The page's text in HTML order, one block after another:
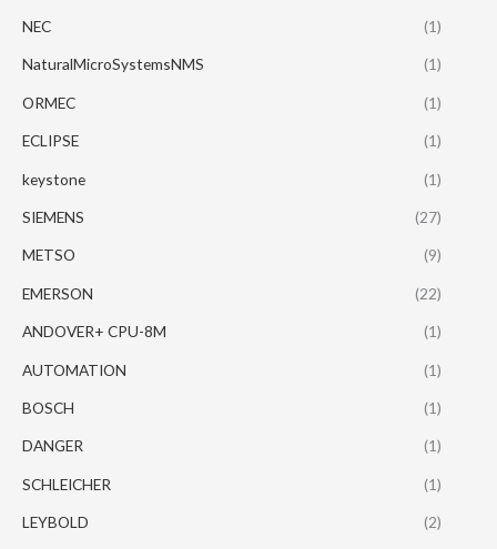
NEC (1)
NaturalMicroSystemsNMS (1)
ORMEC (1)
ECLIPSE (1)
keystone (1)
SIEMENS (27)
METSO (9)
EMERSON (22)
ANDOVER+ CPU-8M (1)
AUTOMATION (1)
BOSCH (1)
DANGER (1)
SCHLEICHER (1)
LEYBOLD (2)